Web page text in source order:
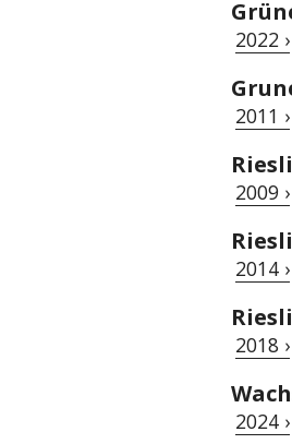
2022 ›
2011 ›
2009 ›
2014 ›
2018 ›
2024 ›